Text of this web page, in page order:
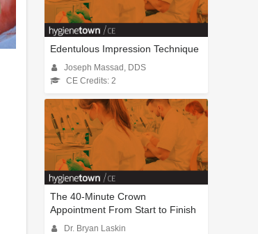
Edentulous Impression Technique
Joseph Massad, DDS
CE Credits: 2
The 40-Minute Crown
Appointment From Start to Finish
Dr. Bryan Laskin